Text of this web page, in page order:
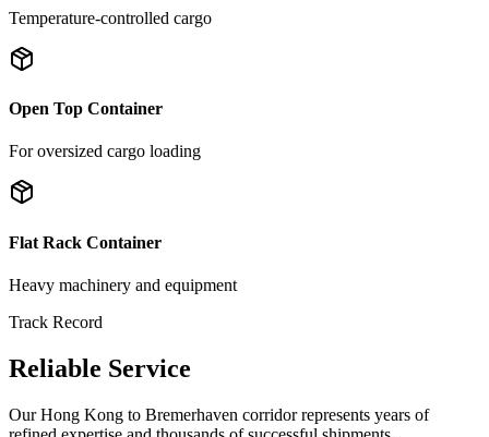
Temperature-controlled cargo
Open Top Container
For oversized cargo loading
Flat Rack Container
Heavy machinery and equipment
Track Record
Reliable Service
OurHong Kong to Bremerhaven corridor represents years of